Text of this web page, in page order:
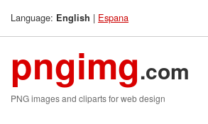
Language: English | Espana
pngimg.com
PNG images and cliparts for web design